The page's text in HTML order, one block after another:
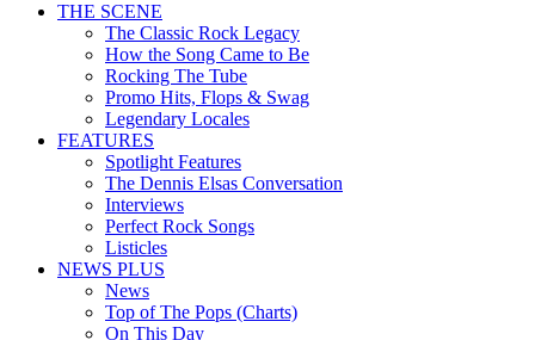
THE SCENE
The Classic Rock Legacy
How the Song Came to Be
Rocking The Tube
Promo Hits, Flops & Swag
Legendary Locales
FEATURES
Spotlight Features
The Dennis Elsas Conversation
Interviews
Perfect Rock Songs
Listicles
NEWS PLUS
News
Top of The Pops (Charts)
On This Day